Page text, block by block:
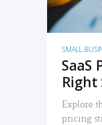
SMALL
SaaS
Right
Explore
pricing